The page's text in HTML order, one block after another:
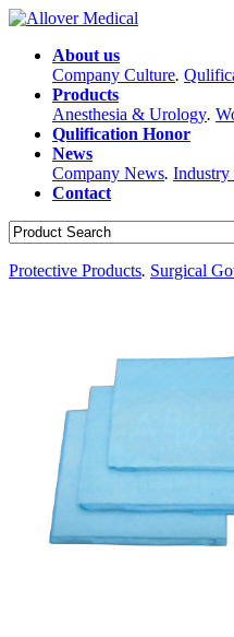
About us
Company Culture.
Products
Anesthesia & Urology.
Qulification Honor
News
Company News. Industry
Contact
Protective Products. Surgical